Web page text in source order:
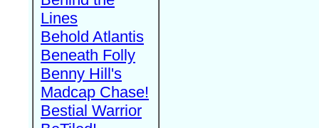
Lines
Behold Atlantis
Beneath Folly
Benny Hill's
Madcap Chase!
Bestial Warrior